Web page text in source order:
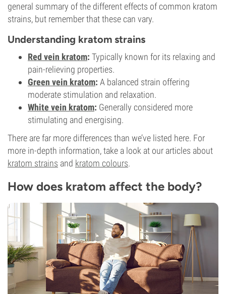
general summary of the different effects of common kratom
strains, but remember that these can vary.
Understanding kratom strains
Red vein kratom: Typically known for its relaxing and
pain-relieving properties.
Green vein kratom: A balanced strain offering
moderate stimulation and relaxation.
White vein kratom: Generally considered more
stimulating and energising.
There are far more differences than we’ve listed here. For
more in-depth information, take a look at our articles about
kratom strains and kratom colours.
How does kratom affect the body?